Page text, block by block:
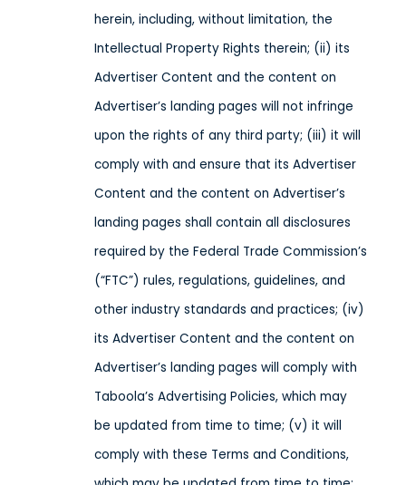
herein, including, without limitation, the
Intellectual Property Rights therein; (ii) its
Advertiser Content and the content on
Advertiser’s landing pages will not infringe
upon the rights of any third party; (iii) it will
comply with and ensure that its Advertiser
Content and the content on Advertiser’s
landing pages shall contain all disclosures
required by the Federal Trade Commission’s
(“FTC”) rules, regulations, guidelines, and
other industry standards and practices; (iv)
its Advertiser Content and the content on
Advertiser’s landing pages will comply with
Taboola’s Advertising Policies, which may
be updated from time to time; (v) it will
comply with these Terms and Conditions,